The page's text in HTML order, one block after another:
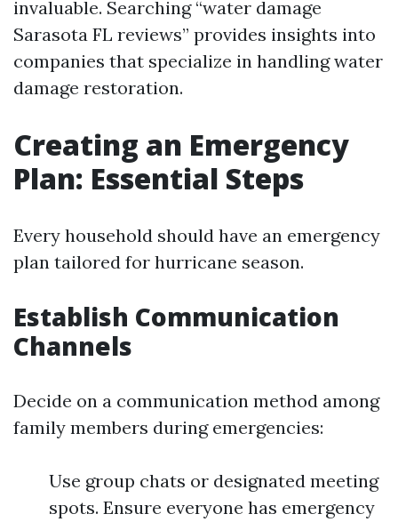
invaluable. Searching “water damage
Sarasota FL reviews” provides insights into
companies that specialize in handling water
damage restoration.
Creating an Emergency
Plan: Essential Steps
Every household should have an emergency
plan tailored for hurricane season.
Establish Communication
Channels
Decide on a communication method among
family members during emergencies:
Use group chats or designated meeting
spots. Ensure everyone has emergency